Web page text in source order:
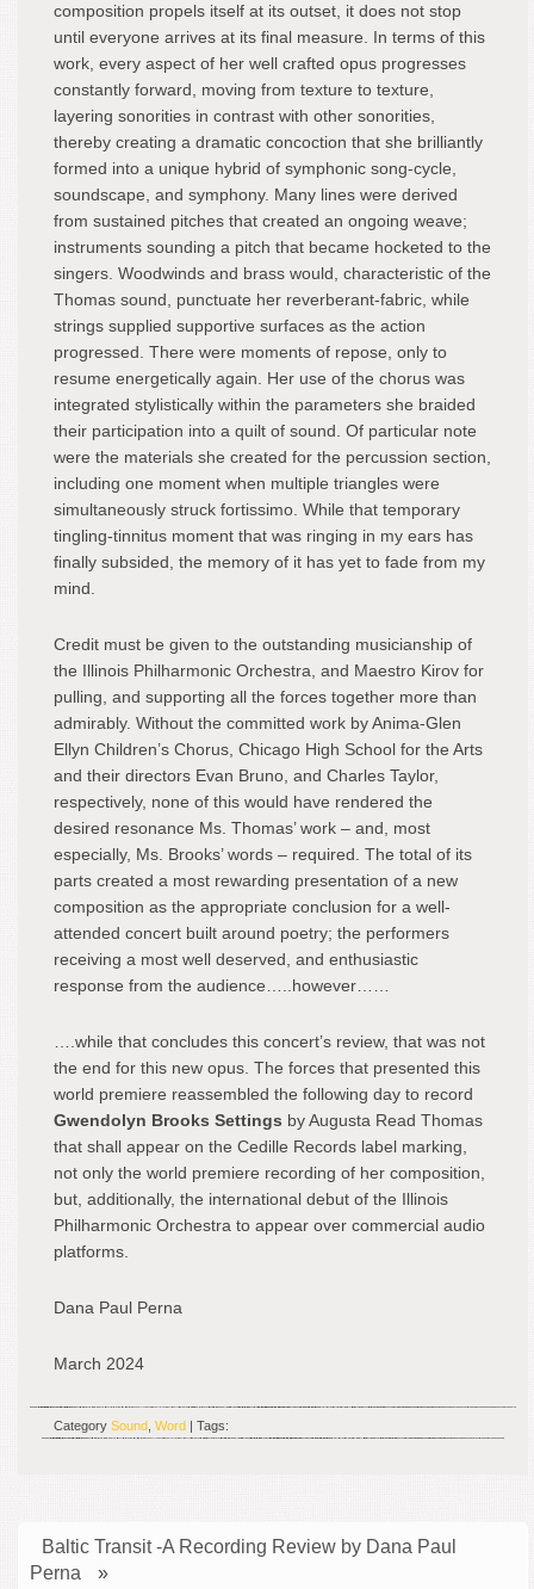
composition propels itself at its outset, it does not stop
until everyone arrives at its final measure. In terms of this
work, every aspect of her well crafted opus progresses
constantly forward, moving from texture to texture,
layering sonorities in contrast with other sonorities,
thereby creating a dramatic concoction that she brilliantly
formed into a unique hybrid of symphonic song-cycle,
soundscape, and symphony. Many lines were derived
from sustained pitches that created an ongoing weave;
instruments sounding a pitch that became hocketed to the
singers. Woodwinds and brass would, characteristic of the
Thomas sound, punctuate her reverberant-fabric, while
strings supplied supportive surfaces as the action
progressed. There were moments of repose, only to
resume energetically again. Her use of the chorus was
integrated stylistically within the parameters she braided
their participation into a quilt of sound. Of particular note
were the materials she created for the percussion section,
including one moment when multiple triangles were
simultaneously struck fortissimo. While that temporary
tingling-tinnitus moment that was ringing in my ears has
finally subsided, the memory of it has yet to fade from my
mind.
Credit must be given to the outstanding musicianship of
the Illinois Philharmonic Orchestra, and Maestro Kirov for
pulling, and supporting all the forces together more than
admirably. Without the committed work by Anima-Glen
Ellyn Children’s Chorus, Chicago High School for the Arts
and their directors Evan Bruno, and Charles Taylor,
respectively, none of this would have rendered the
desired resonance Ms. Thomas’ work – and, most
especially, Ms. Brooks’ words – required. The total of its
parts created a most rewarding presentation of a new
composition as the appropriate conclusion for a well-
attended concert built around poetry; the performers
receiving a most well deserved, and enthusiastic
response from the audience…..however……
….while that concludes this concert’s review, that was not
the end for this new opus. The forces that presented this
world premiere reassembled the following day to record
Gwendolyn Brooks Settings by Augusta Read Thomas
that shall appear on the Cedille Records label marking,
not only the world premiere recording of her composition,
but, additionally, the international debut of the Illinois
Philharmonic Orchestra to appear over commercial audio
platforms.
Dana Paul Perna
March 2024
Category Sound Word | Tags:
Baltic Transit -A Recording Review by Dana Paul
Perna
»